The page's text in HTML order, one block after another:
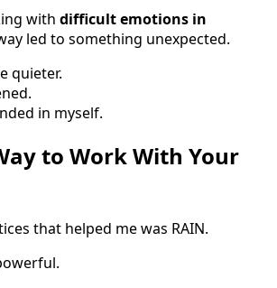
with difficult emotions in
led to something unexpected.
quieter.
in myself.
to Work With Your
that helped me was RAIN.